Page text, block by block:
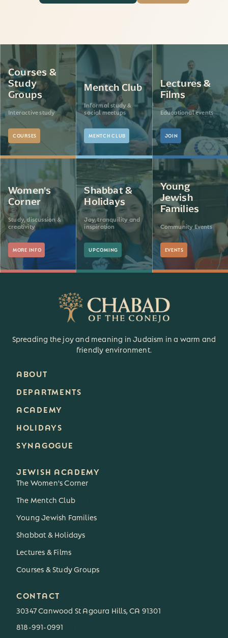
Courses &
Study
Groups
Interactive study
COURSES
Mentch Club
Informal study &
social meetups
MENTCH CLUB
Lectures &
Films
Educational events
JOIN
Women's
Corner
Study, discussion &
creativity
MORE INFO
Shabbat &
Holidays
Joy, tranquility and
inspiration
UPCOMING
Young
Jewish
Families
Community Events
EVENTS
Spreading the joy and meaning in Judaism in a warm and
friendly environment.
ABOUT
DEPARTMENTS
ACADEMY
HOLIDAYS
SYNAGOGUE
JEWISH ACADEMY
The Women's Corner
The Mentch Club
Young Jewish Families
Shabbat & Holidays
Lectures & Films
Courses & Study Groups
CONTACT
30347 Canwood St Agoura Hills, CA 91301
818-991-0991